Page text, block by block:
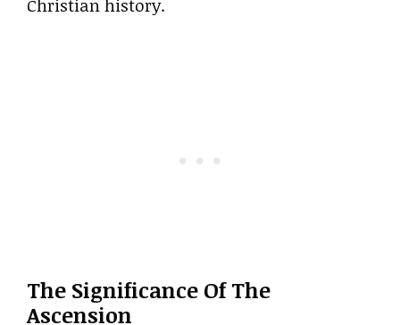
Christian history.
The Significance Of The
Ascension